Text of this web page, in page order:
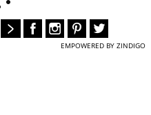
EMPOWERED BY ZINDIGO